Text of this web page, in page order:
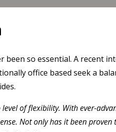
so essential. A recent
office based seek a
of flexibility. With ever-
Not only has it been